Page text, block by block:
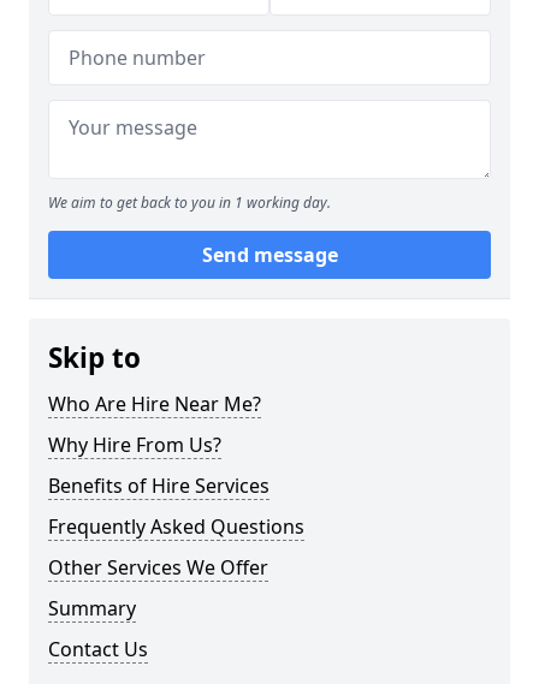
We aim to get back to you in 1 working day.
Send message
Skip to
Who Are Hire Near Me?
Why Hire From Us?
Benefits of Hire Services
Frequently Asked Questions
Other Services We Offer
Summary
Contact Us